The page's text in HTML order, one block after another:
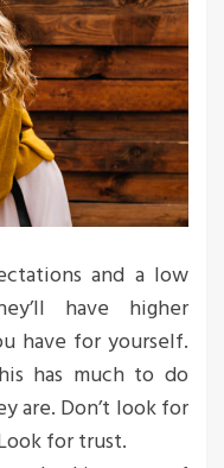
and a low
have higher
have for yourself.
has much to do
are. Don’t look for
for trust.